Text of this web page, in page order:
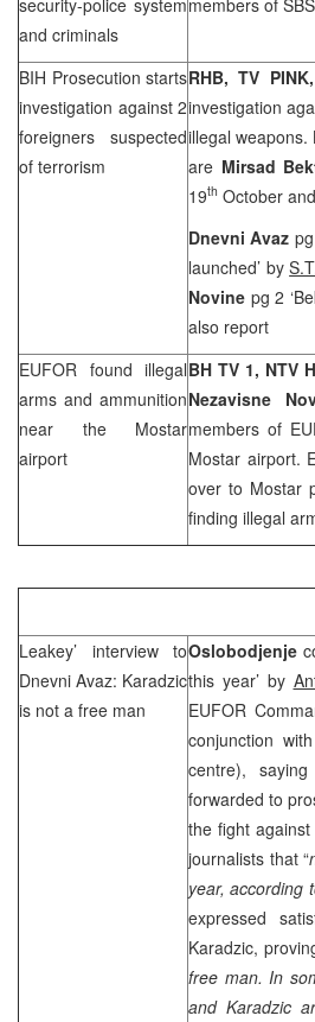
and criminals
BIH Prosecution starts
investigation against 2
foreigners suspected
of terrorism
RHB, TV
investigation
illegal weapons.
are Mirsad
19th October
Dnevni Avaz
launched’ by
Novine pg 2
also report
EUFOR found illegal
arms and ammunition
near the Mostar
airport
BH TV 1, NTV
Nezavisne
members of
Mostar airport.
over to Mostar
finding illegal
Leakey’ interview to
Dnevni Avaz: Karadzic
is not a free man
Oslobodjenje
this year’ by
EUFOR
conjunction
centre),
forwarded to
the fight
journalists that “
year, according
expressed
Karadzic,
free man. In
and Karadzic